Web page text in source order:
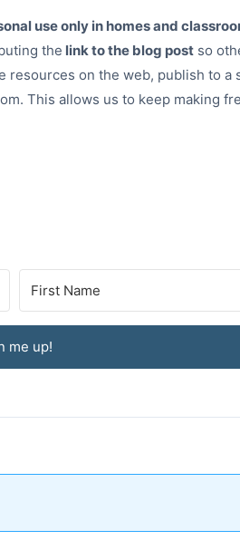
use only in homes and
the link to the blog post so
on the web, publish to a
This allows us to keep making
me up!